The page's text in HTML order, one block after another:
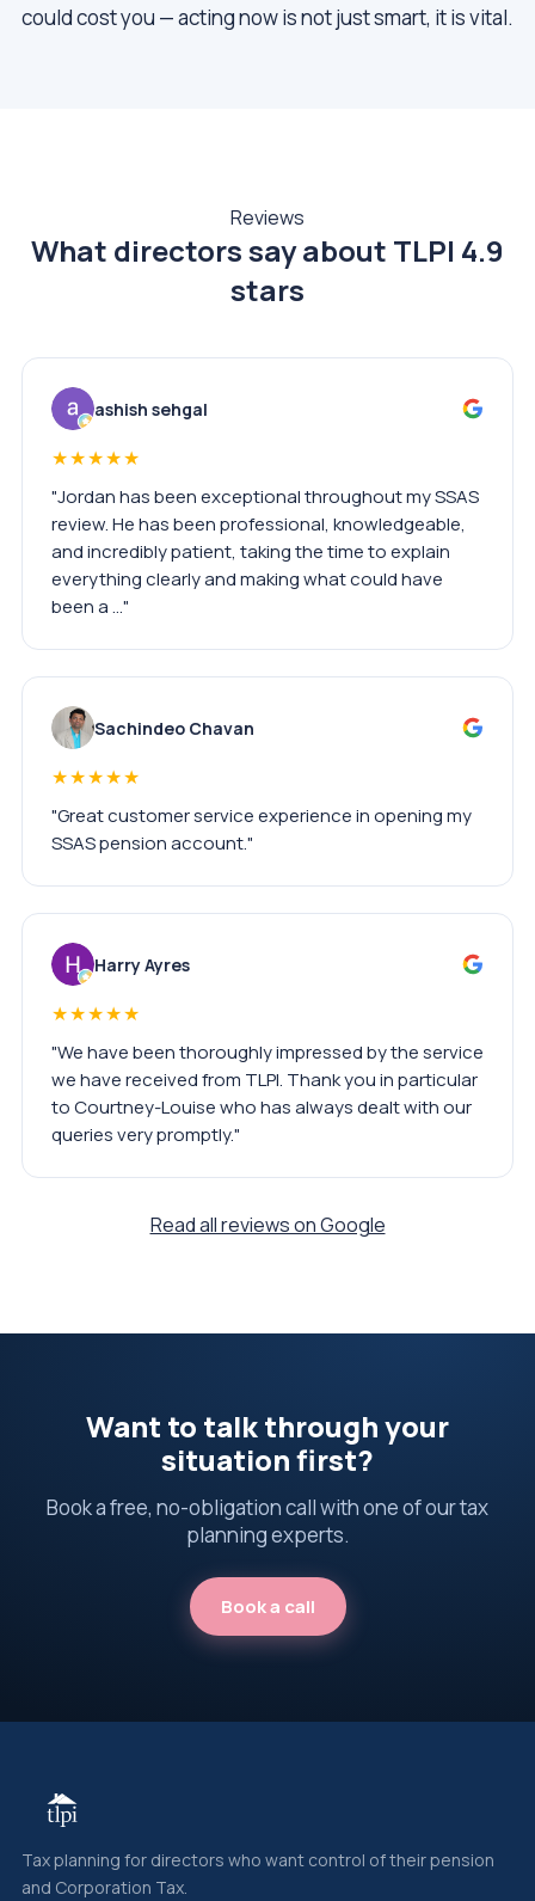
could cost you — acting now is not just smart, it is vital.
Reviews
What directors say about TLPI 4.9
stars
ashish sehgal
★★★★★
"Jordan has been exceptional throughout my SSAS
review. He has been professional, knowledgeable,
and incredibly patient, taking the time to explain
everything clearly and making what could have
been a …"
Sachindeo Chavan
★★★★★
"Great customer service experience in opening my
SSAS pension account."
Harry Ayres
★★★★★
"We have been thoroughly impressed by the service
we have received from TLPI. Thank you in particular
to Courtney-Louise who has always dealt with our
queries very promptly."
Read all reviews on Google
Want to talk through your
situation first?
Book a free, no-obligation call with one of our tax
planning experts.
Book a call
Tax planning for directors who want control of their pension
and Corporation Tax.